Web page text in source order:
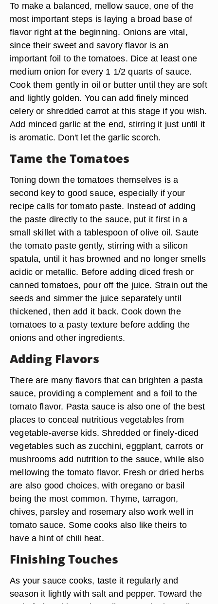
To make a balanced, mellow sauce, one of the
most important steps is laying a broad base of
flavor right at the beginning. Onions are vital,
since their sweet and savory flavor is an
important foil to the tomatoes. Dice at least one
medium onion for every 1 1/2 quarts of sauce.
Cook them gently in oil or butter until they are soft
and lightly golden. You can add finely minced
celery or shredded carrot at this stage if you wish.
Add minced garlic at the end, stirring it just until it
is aromatic. Don't let the garlic scorch.
Tame the Tomatoes
Toning down the tomatoes themselves is a
second key to good sauce, especially if your
recipe calls for tomato paste. Instead of adding
the paste directly to the sauce, put it first in a
small skillet with a tablespoon of olive oil. Saute
the tomato paste gently, stirring with a silicon
spatula, until it has browned and no longer smells
acidic or metallic. Before adding diced fresh or
canned tomatoes, pour off the juice. Strain out the
seeds and simmer the juice separately until
thickened, then add it back. Cook down the
tomatoes to a pasty texture before adding the
onions and other ingredients.
Adding Flavors
There are many flavors that can brighten a pasta
sauce, providing a complement and a foil to the
tomato flavor. Pasta sauce is also one of the best
places to conceal nutritious vegetables from
vegetable-averse kids. Shredded or finely-diced
vegetables such as zucchini, eggplant, carrots or
mushrooms add nutrition to the sauce, while also
mellowing the tomato flavor. Fresh or dried herbs
are also good choices, with oregano or basil
being the most common. Thyme, tarragon,
chives, parsley and rosemary also work well in
tomato sauce. Some cooks also like theirs to
have a hint of chili heat.
Finishing Touches
As your sauce cooks, taste it regularly and
season it lightly with salt and pepper. Toward the